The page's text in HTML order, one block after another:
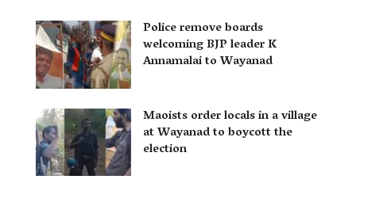
Police remove boards
welcoming BJP leader K
Annamalai to Wayanad
Maoists order locals in a village
at Wayanad to boycott the
election